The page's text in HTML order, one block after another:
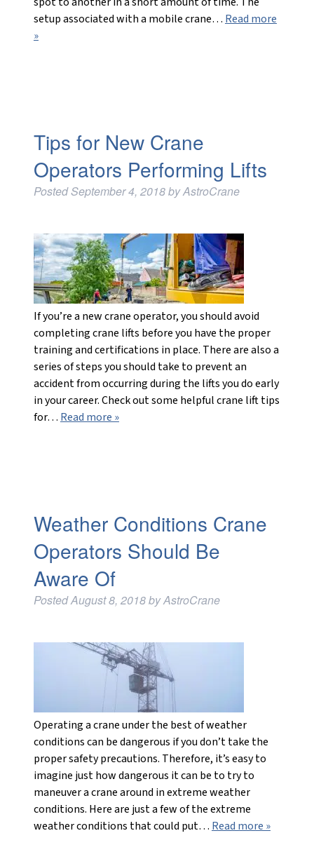
setup associated with a mobile crane… Read more
»
Tips for New Crane
Operators Performing Lifts
PostedSeptember 4, 2018byAstroCrane
If you’re a new crane operator, you should avoid
completing crane lifts before you have the proper
training and certifications in place. There are also a
series of steps you should take to prevent an
accident from occurring during the lifts you do early
in your career. Check out some helpful crane lift tips
for… Read more »
Weather Conditions Crane
Operators Should Be
Aware Of
PostedAugust 8, 2018byAstroCrane
Operating a crane under the best of weather
conditions can be dangerous if you don’t take the
proper safety precautions. Therefore, it’s easy to
imagine just how dangerous it can be to try to
maneuver a crane around in extreme weather
conditions. Here are just a few of the extreme
weather conditions that could put… Read more »